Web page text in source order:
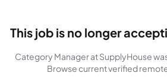
This job is no longer
Category Managerat SupplyHouse
Browse current verified